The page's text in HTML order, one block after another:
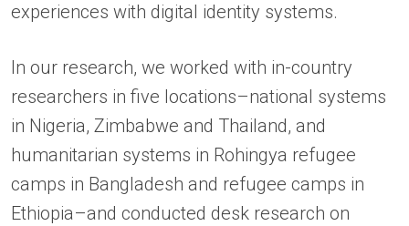
experiences with digital identity systems.
In our research, we worked with in-country
researchers in five locations–national systems
in Nigeria, Zimbabwe and Thailand, and
humanitarian systems in Rohingya refugee
camps in Bangladesh and refugee camps in
Ethiopia–and conducted desk research on